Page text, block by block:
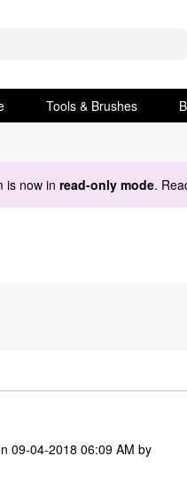
Tools & Brushes
is now in read-only mode.
‎09-04-2018 06:09 AM by